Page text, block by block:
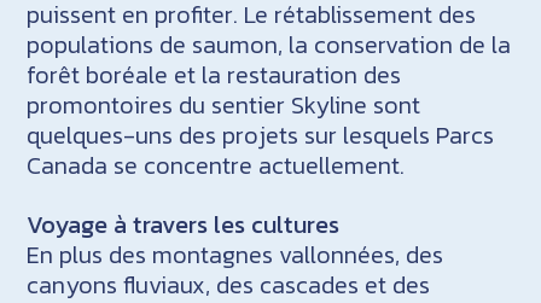
puissent en profiter. Le rétablissement des
populations de saumon, la conservation de la
forêt boréale et la restauration des
promontoires du sentier Skyline sont
quelques-uns des projets sur lesquels Parcs
Canada se concentre actuellement.
Voyage à travers les cultures
En plus des montagnes vallonnées, des
canyons fluviaux, des cascades et des